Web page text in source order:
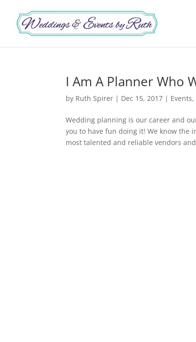
I Am A Planner Who
by Ruth Spirer | Dec 15, 2017 | Events,
Wedding planning is our career and
you to have fun doing it! We know the
most talented and reliable vendors